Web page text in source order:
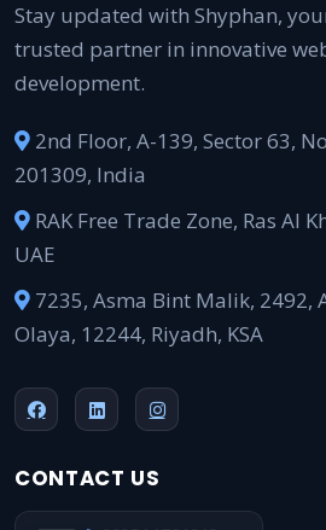
Stay updated with Shyphan,
trusted partner in innovative
development.
2nd Floor, A-139, Sector 63,
201309, India
RAK Free Trade Zone, Ras Al
UAE
7235, Asma Bint Malik, 2492,
Olaya, 12244, Riyadh, KSA
CONTACT US